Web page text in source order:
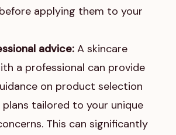
applying them to your
advice: A skincare
a professional can provide
on product selection
tailored to your unique
This can significantly